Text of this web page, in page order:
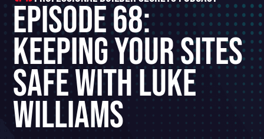
Episode 68:
Keeping Your Sites
Safe With Luke
Williams